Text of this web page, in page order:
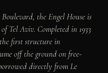
the Engel House is
Tel Aviv. Completed in 1933
first structure in
off the ground on free-
directly from Le